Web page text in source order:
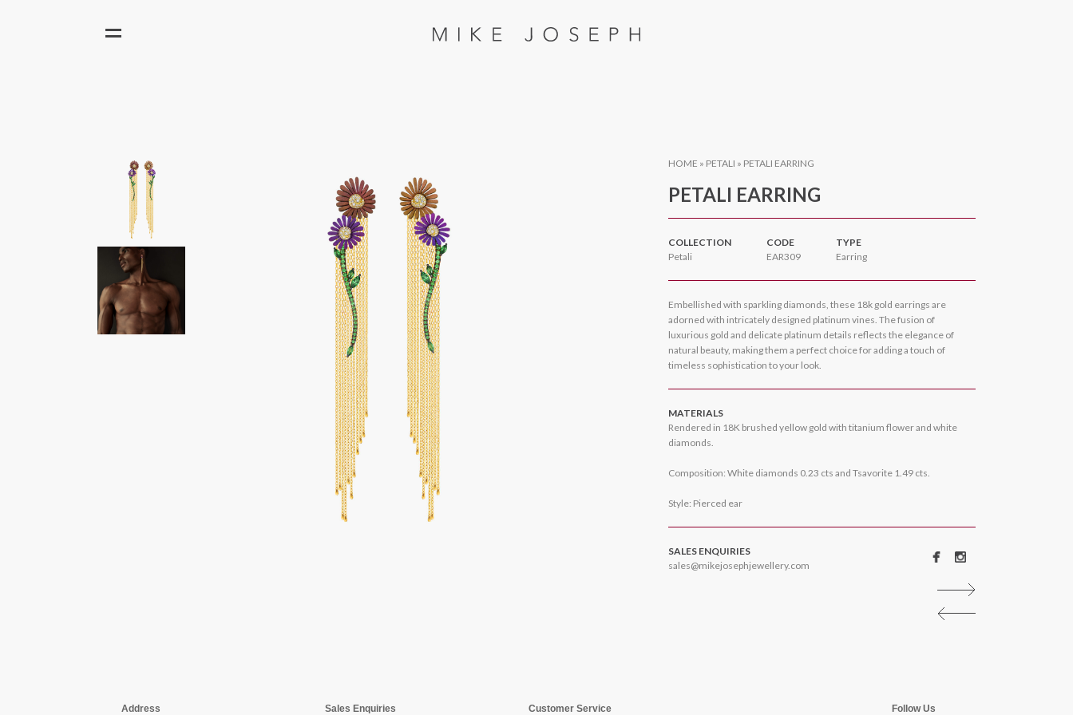
HOME » PETALI » PETALI EARRING
PETALI EARRING
COLLECTION
Petali
CODE
EAR309
TYPE
Earring
Embellished with sparkling diamonds, these 18k gold earrings are
adorned with intricately designed platinum vines. The fusion of
luxurious gold and delicate platinum details reflects the elegance of
natural beauty, making them a perfect choice for adding a touch of
timeless sophistication to your look.
MATERIALS
Rendered in 18K brushed yellow gold with titanium flower and white
diamonds.
Composition: White diamonds 0.23 cts and Tsavorite 1.49 cts.
Style: Pierced ear
SALES ENQUIRIES
sales@mikejosephjewellery.com
Address Sales Enquiries Customer Service Follow Us